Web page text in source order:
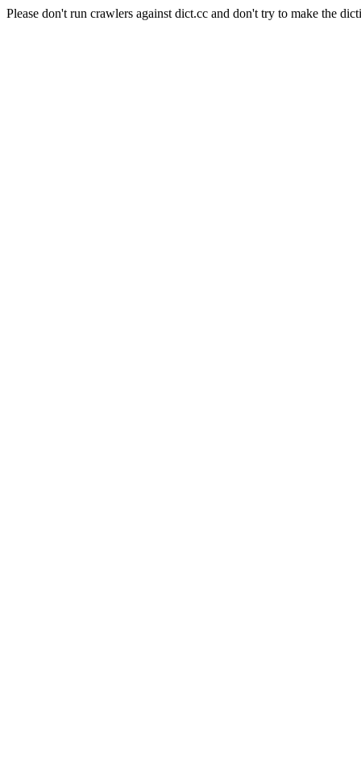
Please don't run crawlers against dict.cc and don't try to make the